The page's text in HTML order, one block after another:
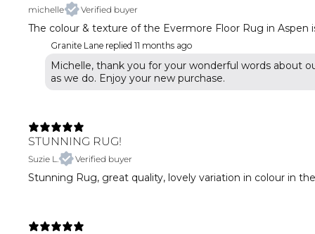
michelle Verified buyer
The colour & texture of the Evermore Floor Rug in Aspen
Granite Lane replied 11 months ago
Michelle, thank you for your wonderful words about
STUNNING RUG!
Suzie L. Verified buyer
Stunning Rug, great quality, lovely variation in colour in